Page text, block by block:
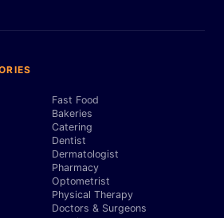
Fast Food
Bakeries
Catering
Dentist
Dermatologist
Pharmacy
Optometrist
Physical Therapy
Doctors & Surgeons